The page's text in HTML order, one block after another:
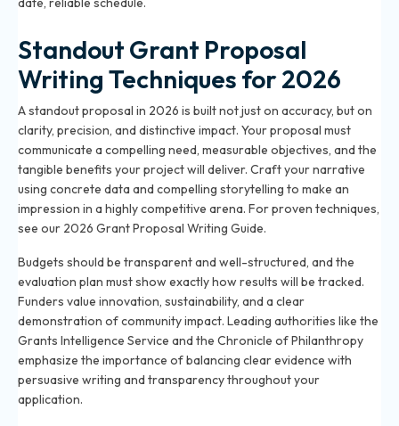
Standout Grant Proposal
Writing Techniques for 2026
A standout proposal in 2026 is built not just on accuracy, but on
clarity, precision, and distinctive impact. Your proposal must
communicate a compelling need, measurable objectives, and the
tangible benefits your project will deliver. Craft your narrative
using concrete data and compelling storytelling to make an
impression in a highly competitive arena. For proven techniques,
see our 2026 Grant Proposal Writing Guide.
Budgets should be transparent and well-structured, and the
evaluation plan must show exactly how results will be tracked.
Funders value innovation, sustainability, and a clear
demonstration of community impact. Leading authorities like the
Grants Intelligence Service and the Chronicle of Philanthropy
emphasize the importance of balancing clear evidence with
persuasive writing and transparency throughout your
application.